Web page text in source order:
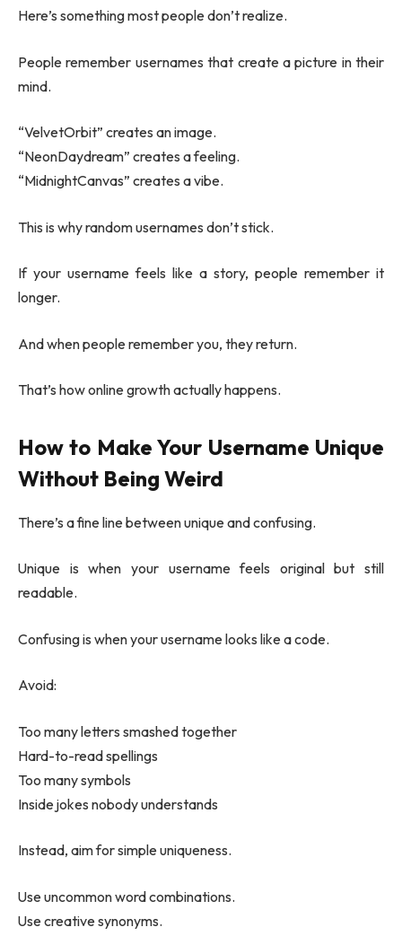
Here’s something most people don’t realize.
People remember usernames that create a picture in their
mind.
“VelvetOrbit” creates an image.
“NeonDaydream” creates a feeling.
“MidnightCanvas” creates a vibe.
This is why random usernames don’t stick.
If your username feels like a story, people remember it
longer.
And when people remember you, they return.
That’s how online growth actually happens.
How to Make Your Username Unique
Without Being Weird
There’s a fine line between unique and confusing.
Unique is when your username feels original but still
readable.
Confusing is when your username looks like a code.
Avoid:
Too many letters smashed together
Hard-to-read spellings
Too many symbols
Inside jokes nobody understands
Instead, aim for simple uniqueness.
Use uncommon word combinations.
Use creative synonyms.